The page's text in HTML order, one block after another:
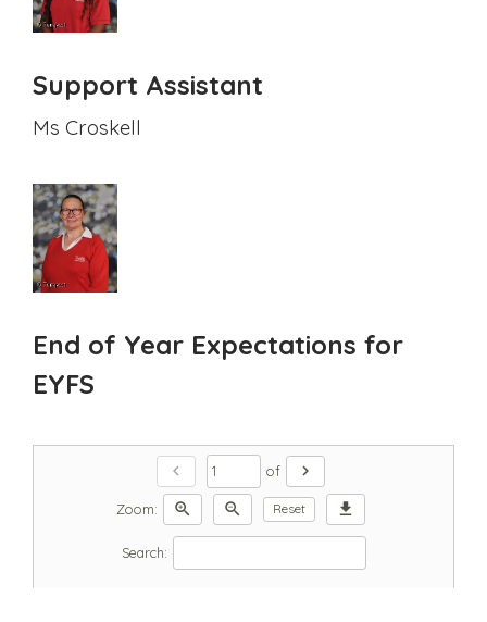
Support Assistant
Ms Croskell
End of Year Expectations for
EYFS
chevron_left of chevron_right
Zoom: zoom_in zoom_out Reset download
Search: